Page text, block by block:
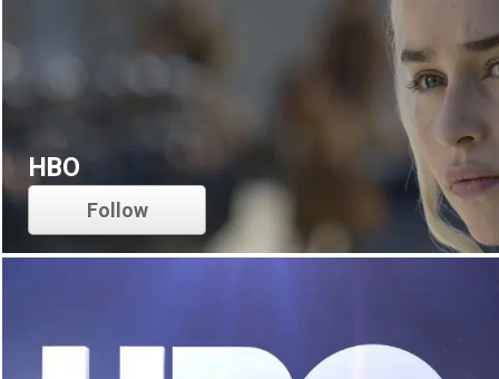
HBO
Follow